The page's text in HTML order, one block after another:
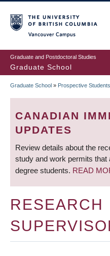
to
main
content
Graduate and Postdoctoral Studies
Graduate School
BREADCRUMB
Graduate School » Prospective Students
CANADIAN
UPDATES
Review details about the
study and work permits that
degree students. READ
RESEARCH